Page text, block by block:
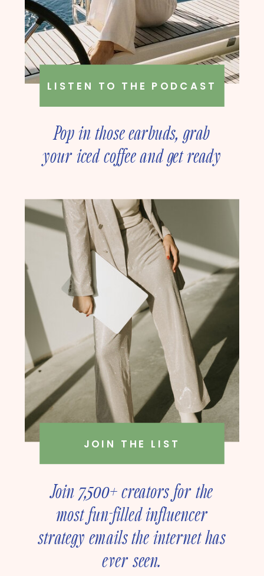
Pop in those earbuds, grab
your iced coffee and get ready
business strategy with our
founder, Amanda Rush Holmes
LISTEN TO THE PODCAST
Join 7,500+ creators for the
most fun-filled influencer
strategy emails the internet has
ever seen.
JOIN THE LIST